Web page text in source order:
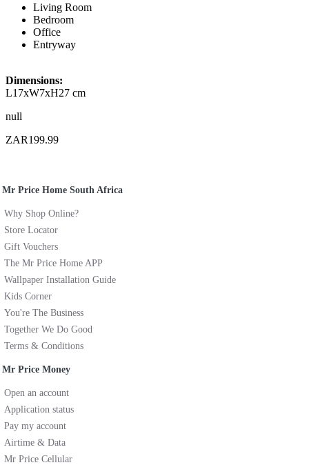
Living Room
Bedroom
Office
Entryway
Dimensions:
L17xW7xH27 cm
null
ZAR199.99
Mr Price Home South Africa
Why Shop Online?
Store Locator
Gift Vouchers
The Mr Price Home APP
Wallpaper Installation Guide
Kids Corner
You're The Business
Together We Do Good
Terms & Conditions
Mr Price Money
Open an account
Application status
Pay my account
Airtime & Data
Mr Price Cellular